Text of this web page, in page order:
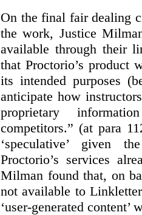
On the final fair dealing
the work, Justice
available through their
that Proctorio’s product
its intended purposes
anticipate how
proprietary
competitors.” (at para
‘speculative’ given
Proctorio’s services
Milman found that, on
not available to
‘user-generated content’